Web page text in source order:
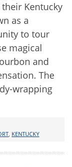
Kentucky
as a
to tour
magical
and
The
wrapping
, KENTUCKY